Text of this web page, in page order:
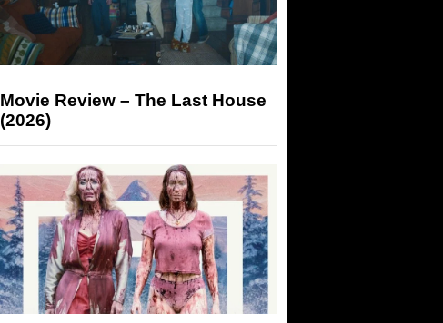
Movie Review – The Last House
(2026)